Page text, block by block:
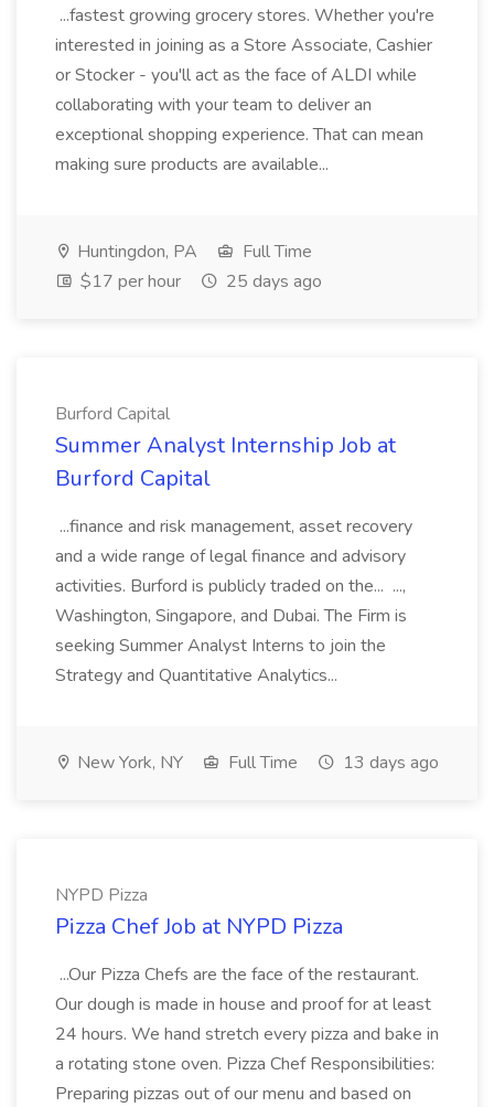
...fastest growing grocery stores. Whether you're
interested in joining as a Store Associate, Cashier
or Stocker - you'll act as the face of ALDI while
collaborating with your team to deliver an
exceptional shopping experience. That can mean
making sure products are available...
Huntingdon, PA
Full Time
$17 per hour
25 days ago
Burford Capital
Summer Analyst Internship Job at
Burford Capital
...finance and risk management, asset recovery
and a wide range of legal finance and advisory
activities. Burford is publicly traded on the... ...,
Washington, Singapore, and Dubai. The Firm is
seeking Summer Analyst Interns to join the
Strategy and Quantitative Analytics...
New York, NY Full Time 13 days ago
NYPD Pizza
Pizza Chef Job at NYPD Pizza
...Our Pizza Chefs are the face of the restaurant.
Our dough is made in house and proof for at least
24 hours. We hand stretch every pizza and bake in
a rotating stone oven. Pizza Chef Responsibilities:
Preparing pizzas out of our menu and based on